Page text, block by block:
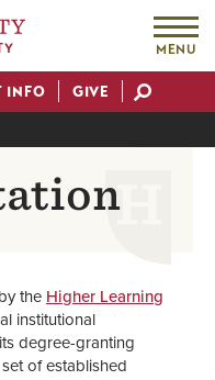
MENU
INFO GIVE
the Higher Learning
institutional
degree-granting
of established